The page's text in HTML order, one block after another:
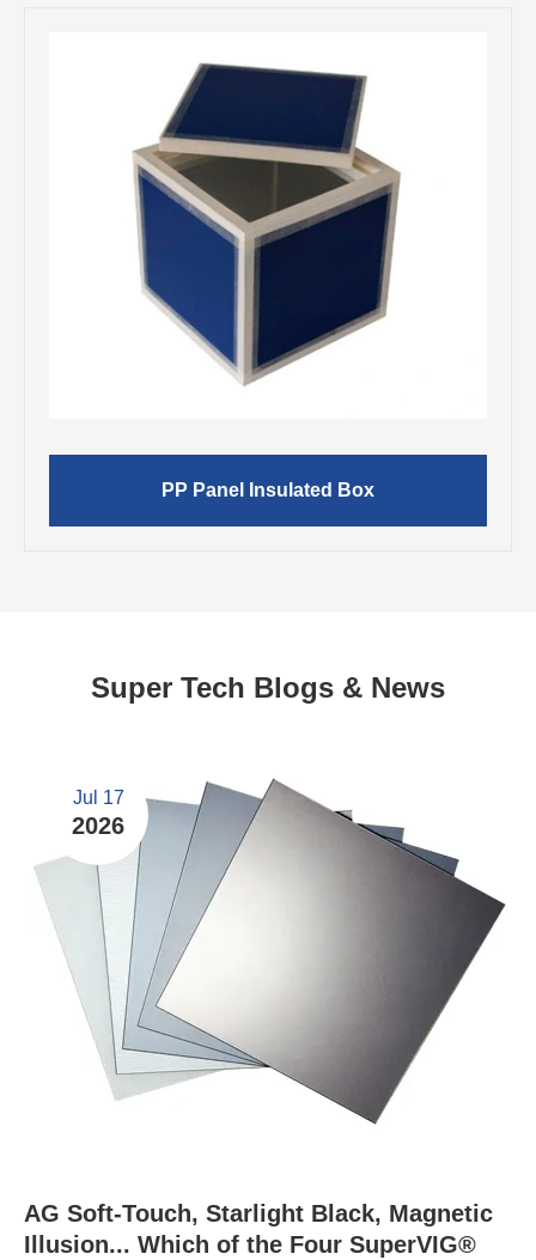
PP Panel Insulated Box
Super Tech Blogs & News
Jul 17
2026
​AG Soft-Touch, Starlight Black, Magnetic
Illusion... Which of the Four SuperVIG®